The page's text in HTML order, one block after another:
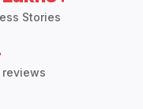
Stories
reviews